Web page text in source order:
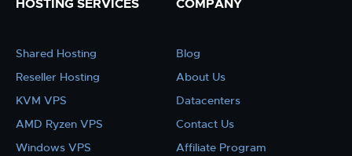
Shared Hosting
Reseller Hosting
KVM VPS
AMD Ryzen VPS
Windows VPS
Blog
About Us
Datacenters
Contact Us
Affiliate Program